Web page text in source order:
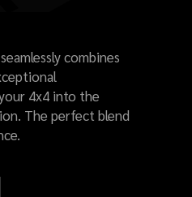
combines
4x4 into the
The perfect blend